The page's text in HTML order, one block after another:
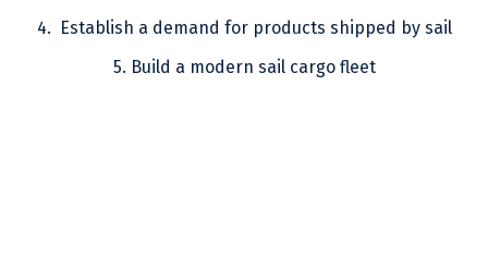
4. Establish a demand for products shipped by sail
5. Build a modern sail cargo fleet